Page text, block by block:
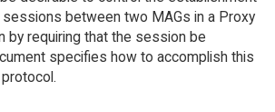
between two MAGs in a Proxy
by requiring that the session be
specifies how to accomplish this